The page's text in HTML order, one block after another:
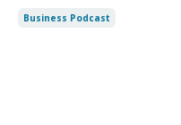
Business Podcast